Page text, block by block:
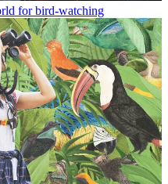
for bird-watching